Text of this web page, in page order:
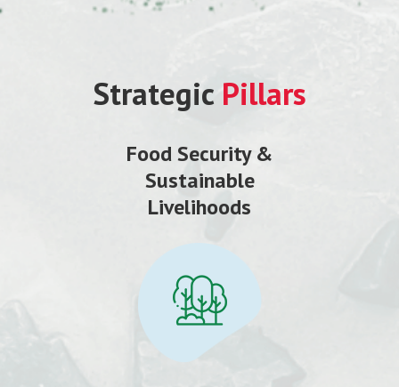
Strategic Pillars
Food Security &
Sustainable
Livelihoods